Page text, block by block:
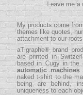
Leave me a
My products come
themes like quotes,
attachment to our
aTigraphe® brand
are printed in
based in Cugy in
automatic
naked t-shirt to the
being are behind,
uniqueness to each